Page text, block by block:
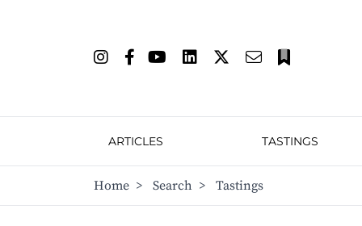
ARTICLES TASTINGS
Home > Search > Tastings